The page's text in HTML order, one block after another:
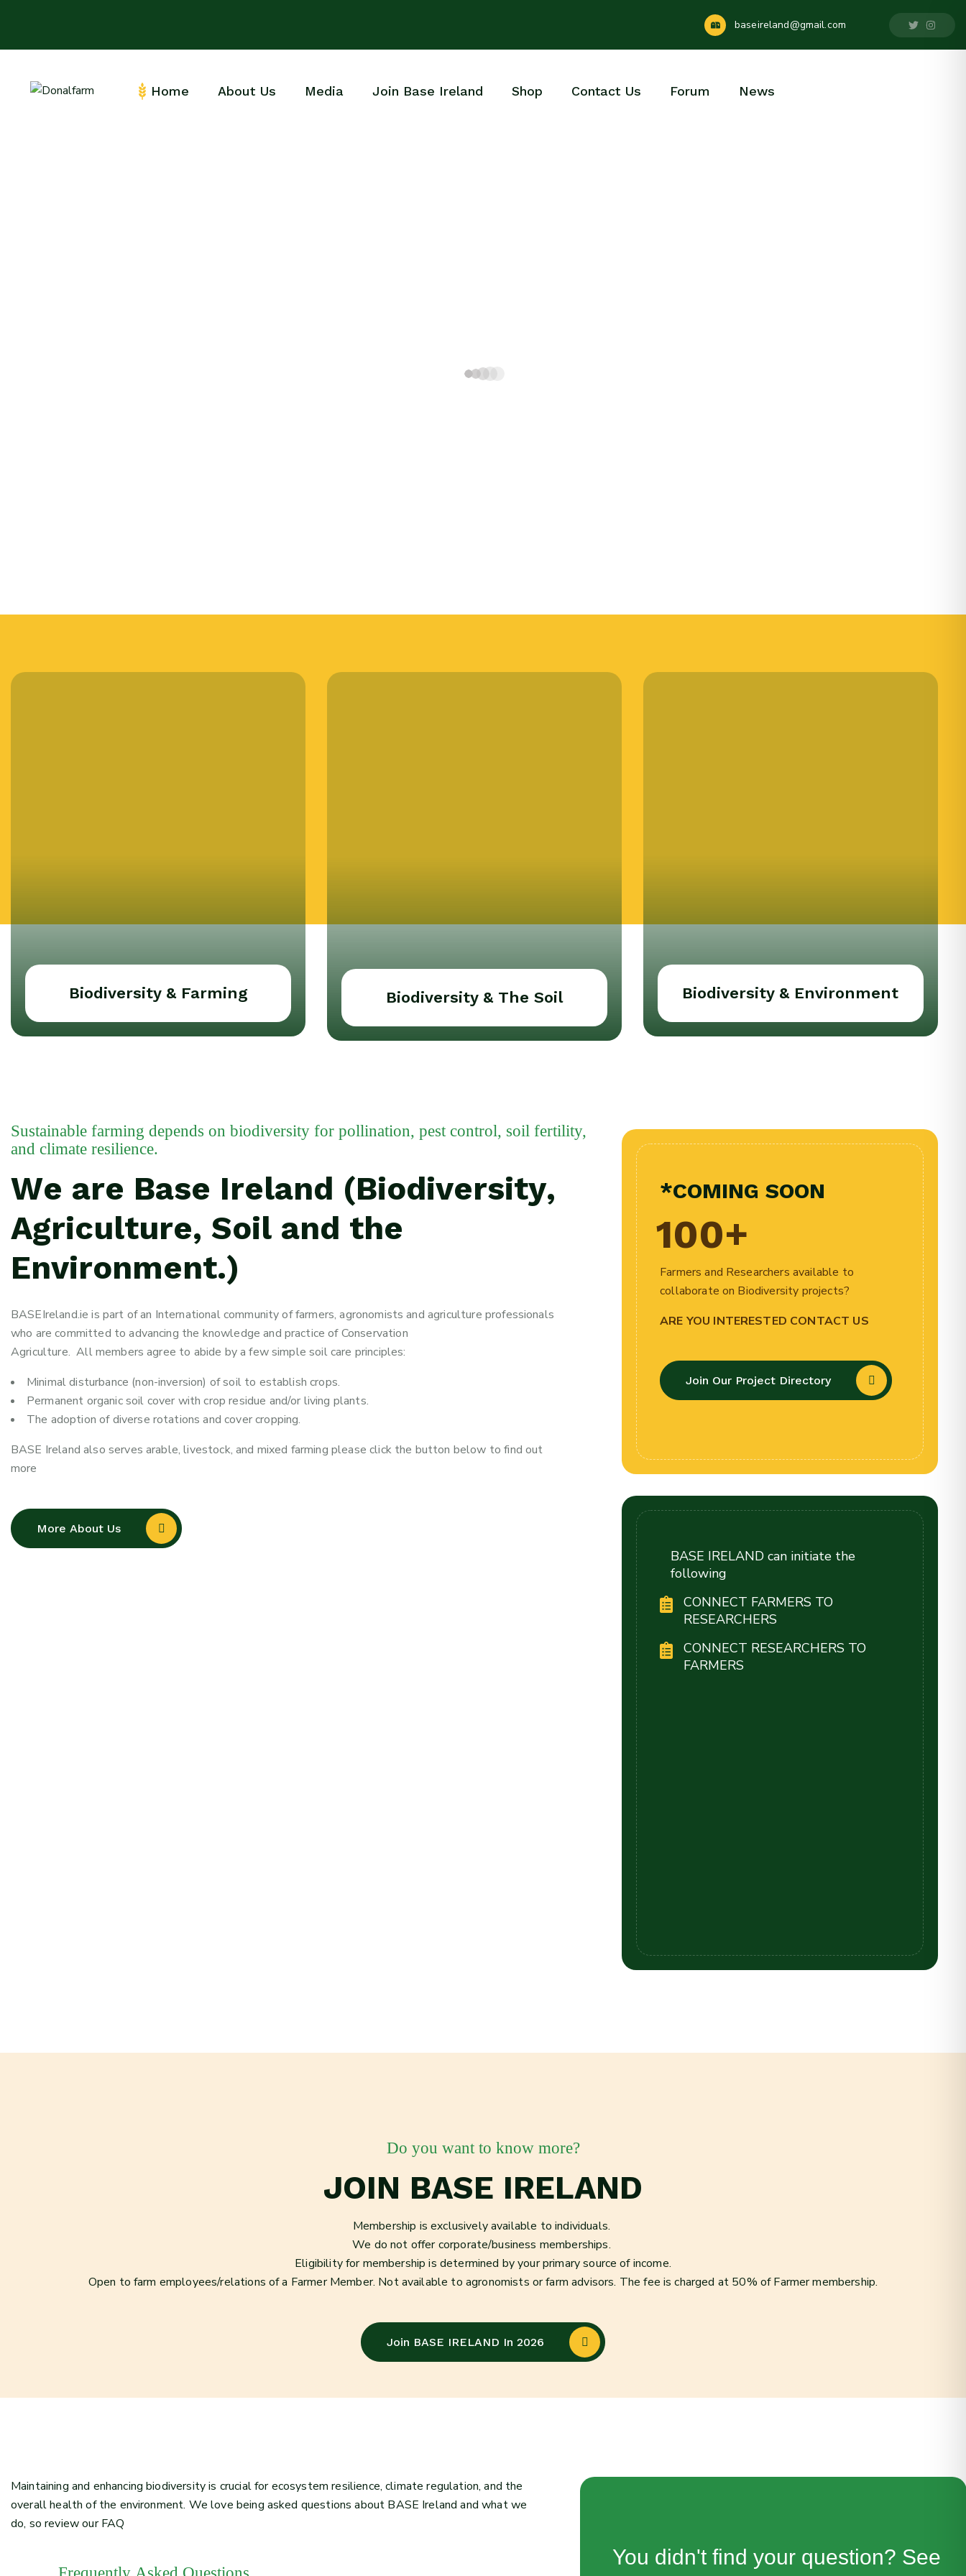
baseireland@gmail.com
Home About Us Media Join Base Ireland Shop Contact Us Forum News
Biodiversity & Farming Biodiversity & The Soil Biodiversity & Environment
Sustainable farming depends on biodiversity for pollination, pest control, soil fertility,
and climate resilience.
We are Base Ireland (Biodiversity,
Agriculture, Soil and the
Environment.)
BASEIreland.ie is part of an International community of farmers, agronomists and agriculture professionals
who are committed to advancing the knowledge and practice of Conservation
Agriculture. All members agree to abide by a few simple soil care principles:
Minimal disturbance (non-inversion) of soil to establish crops.
Permanent organic soil cover with crop residue and/or living plants.
The adoption of diverse rotations and cover cropping.
BASE Ireland also serves arable, livestock, and mixed farming please click the button below to find out
more
More About Us
*COMING SOON
100+
Farmers and Researchers available to
collaborate on Biodiversity projects?
ARE YOU INTERESTED CONTACT US
Join Our Project Directory
BASE IRELAND can initiate the
following
CONNECT FARMERS TO
RESEARCHERS
CONNECT RESEARCHERS TO
FARMERS
Do you want to know more?
JOIN BASE IRELAND
Membership is exclusively available to individuals.
We do not offer corporate/business memberships.
Eligibility for membership is determined by your primary source of income.
Open to farm employees/relations of a Farmer Member. Not available to agronomists or farm advisors. The fee is charged at 50% of Farmer membership.
Join BASE IRELAND In 2026
Maintaining and enhancing biodiversity is crucial for ecosystem resilience, climate regulation, and the
overall health of the environment. We love being asked questions about BASE Ireland and what we
do, so review our FAQ
You didn't find your question? See